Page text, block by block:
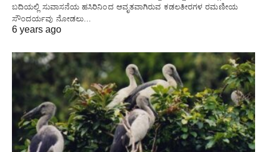
ಬದಿಯಲ್ಲಿ ಸುವಾಸನೆಯ ಹಸಿರಿನಿಂದ ಆವೃತವಾಗಿರುವ ಕಡಲತೀರಗಳ ರಮಣೀಯ
ಸೌಂದರ್ಯವು ನೋಡಲು…
6 years ago